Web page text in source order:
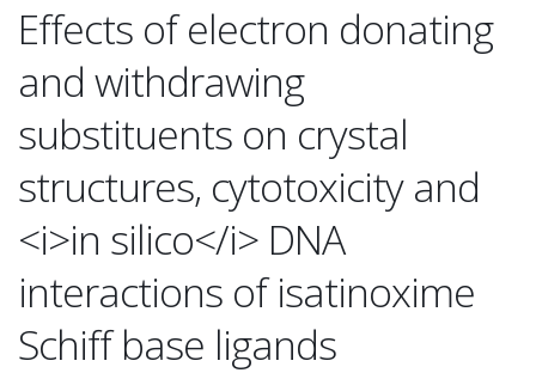
Effects of electron donating
and withdrawing
substituents on crystal
structures, cytotoxicity and
<i>in silico</i> DNA
interactions of isatinoxime
Schiff base ligands